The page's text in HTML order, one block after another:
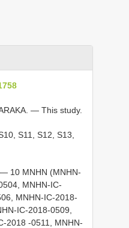
— This study.
S11, S12, S13,
10 MNHN (MNHN-
MNHN-IC-
MNHN-IC-2018-
IC-2018-0509,
2018 -0511, MNHN-